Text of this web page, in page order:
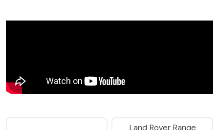
Land Rover Range